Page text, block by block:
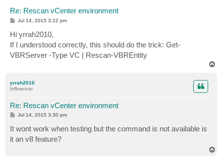
Re: Rescan vCenter environment
P
s
t
Jul 14, 2015 3:22 pm
Hi yrrah2010,
If I understood correctly, this should do the trick: Get-
VBRServer -Type VC | Rescan-VBREntity
yrrah2010
Influencer
Re: Rescan vCenter environment
P
t
Jul 14, 2015 3:30 pm
It wont work when testing but the command is not available is
it an v8 feature?